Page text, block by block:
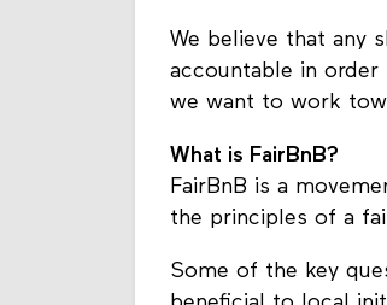
We believe that any
accountable in order
we want to work
What is FairBnB?
FairBnB is a
the principles of a
Some of the key